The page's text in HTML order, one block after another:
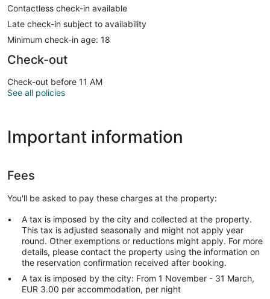
Contactless check-in available
Late check-in subject to availability
Minimum check-in age: 18
Check-out
Check-out before 11 AM
See all policies
Important information
Fees
You'll be asked to pay these charges at the property:
A tax is imposed by the city and collected at the property.
This tax is adjusted seasonally and might not apply year
round. Other exemptions or reductions might apply. For more
details, please contact the property using the information on
the reservation confirmation received after booking.
A tax is imposed by the city: From 1 November - 31 March,
EUR 3.00 per accommodation, per night